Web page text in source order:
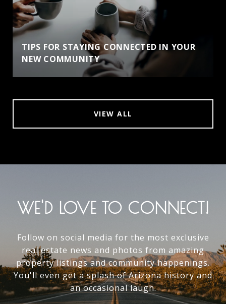
TIPS FOR STAYING CONNECTED IN YOUR
NEW COMMUNITY
VIEW ALL
WE'D LOVE TO CONNECT!
Follow on social media for the most exclusive
real estate news and photos from amazing
property listings and community happenings.
You'll even get a splash of Arizona history and
an occasional laugh.